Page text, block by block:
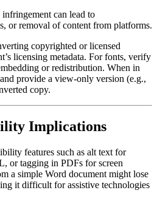
can lead to
or removal of content from platforms.
copyrighted or licensed
licensing metadata. For fonts, verify
or redistribution. When in
provide a view‑only version (e.g.,
copy.
Implications
features such as alt text for
or tagging in PDFs for screen
a simple Word document might lose
it difficult for assistive technologies